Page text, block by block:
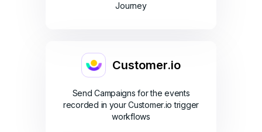
Journey
Customer.io
Send Campaigns for the events
recorded in your Customer.io trigger
workflows